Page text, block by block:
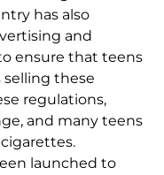
has also
and
ensure that teens
these
regulations,
and many teens
launched to